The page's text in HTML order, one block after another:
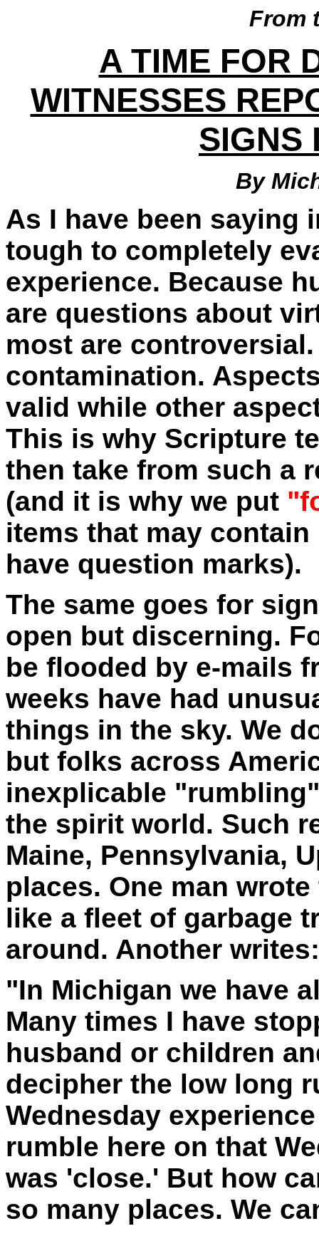
From
A TIME FOR
WITNESSES
SIGNS
By
As I have been saying
tough to completely
experience. Because
are questions about
most are
contamination.
valid while other
This is why Scripture
then take from such a
(and it is why we put
items that may
have question marks).
The same goes for
open but discerning.
be flooded by e-mails
weeks have had
things in the sky. We
but folks across
inexplicable
the spirit world. Such
Maine, Pennsylvania,
places. One man
like a fleet of garbage
around. Another writes:
"In Michigan we have
Many times I have
husband or children
decipher the low long
Wednesday
rumble here on that
was 'close.' But how
so many places. We